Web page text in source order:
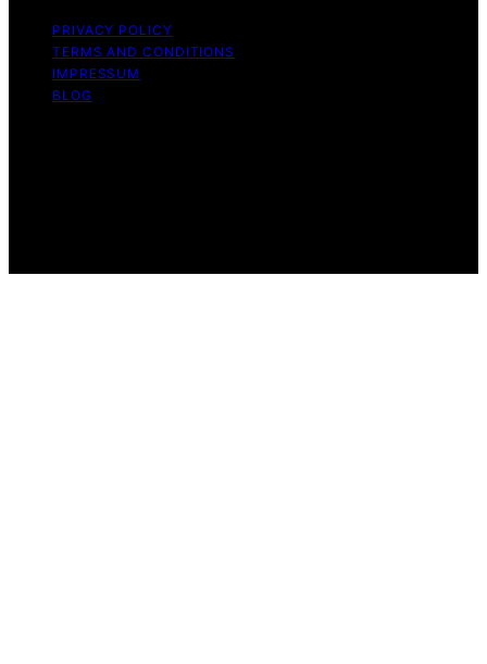
PRIVACY POLICY
TERMS AND CONDITIONS
IMPRESSUM
BLOG